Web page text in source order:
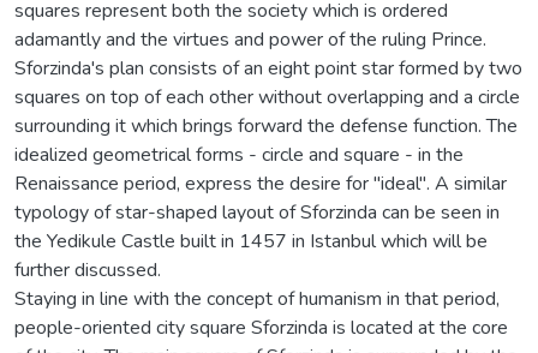
squares represent both the society which is ordered
adamantly and the virtues and power of the ruling Prince.
Sforzinda's plan consists of an eight point star formed by two
squares on top of each other without overlapping and a circle
surrounding it which brings forward the defense function. The
idealized geometrical forms - circle and square - in the
Renaissance period, express the desire for "ideal". A similar
typology of star-shaped layout of Sforzinda can be seen in
the Yedikule Castle built in 1457 in Istanbul which will be
further discussed.
Staying in line with the concept of humanism in that period,
people-oriented city square Sforzinda is located at the core